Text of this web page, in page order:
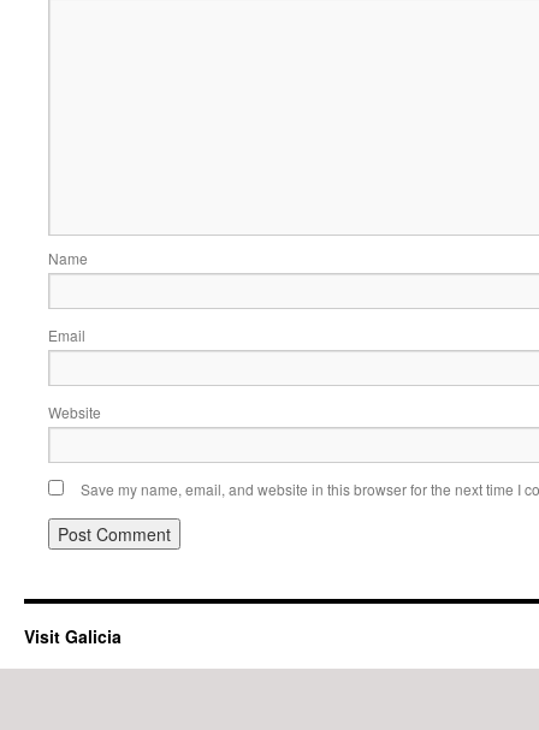
Name
Email
Website
Save my name, email, and website in this browser for the next time I
Visit Galicia